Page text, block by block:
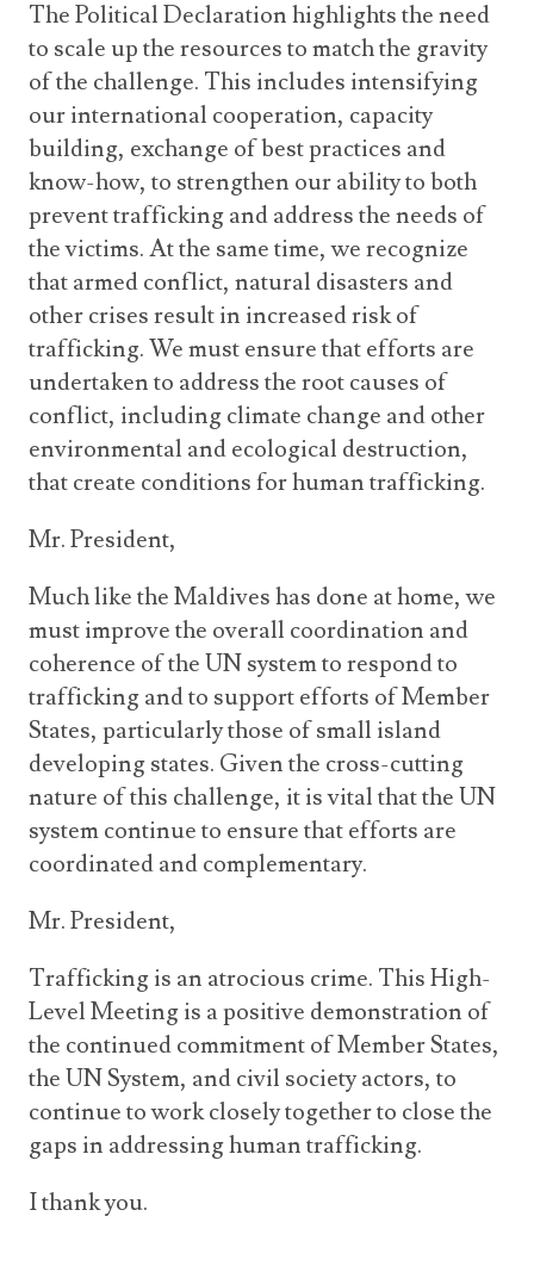
The Political Declaration highlights the need
to scale up the resources to match the gravity
of the challenge. This includes intensifying
our international cooperation, capacity
building, exchange of best practices and
know-how, to strengthen our ability to both
prevent trafficking and address the needs of
the victims. At the same time, we recognize
that armed conflict, natural disasters and
other crises result in increased risk of
trafficking. We must ensure that efforts are
undertaken to address the root causes of
conflict, including climate change and other
environmental and ecological destruction,
that create conditions for human trafficking.
Mr. President,
Much like the Maldives has done at home, we
must improve the overall coordination and
coherence of the UN system to respond to
trafficking and to support efforts of Member
States, particularly those of small island
developing states. Given the cross-cutting
nature of this challenge, it is vital that the UN
system continue to ensure that efforts are
coordinated and complementary.
Mr. President,
Trafficking is an atrocious crime. This High-
Level Meeting is a positive demonstration of
the continued commitment of Member States,
the UN System, and civil society actors, to
continue to work closely together to close the
gaps in addressing human trafficking.
I thank you.